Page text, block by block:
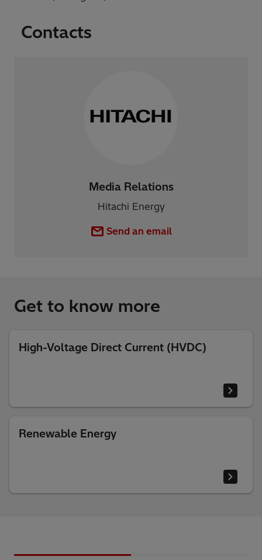
Contacts
Media Relations
Hitachi Energy
Send an email
Get to know more
High-Voltage Direct Current (HVDC)
Renewable Energy